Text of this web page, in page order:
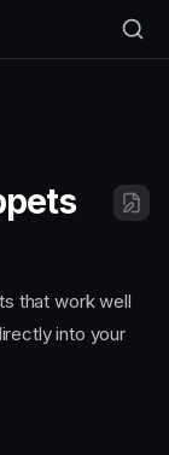
that work well
into your